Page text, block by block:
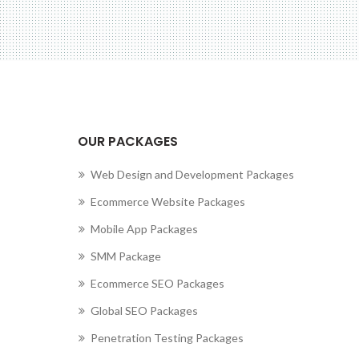
OUR PACKAGES
Web Design and Development Packages
Ecommerce Website Packages
Mobile App Packages
SMM Package
Ecommerce SEO Packages
Global SEO Packages
Penetration Testing Packages